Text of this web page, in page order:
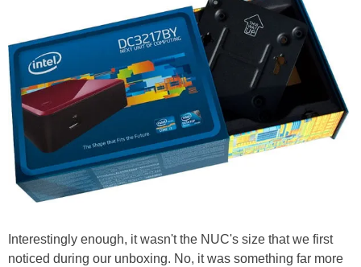
Interestingly enough, it wasn't the NUC's size that we first
noticed during our unboxing. No, it was something far more